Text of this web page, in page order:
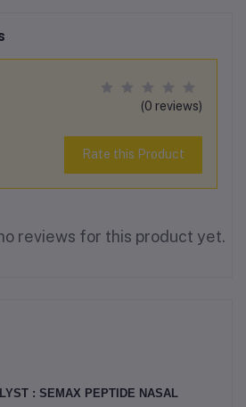
(0 reviews)
Rate this Product
reviews for this product yet.
: SEMAX PEPTIDE NASAL